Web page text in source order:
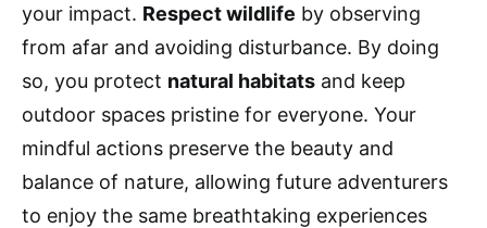
your impact. Respect wildlife by observing
from afar and avoiding disturbance. By doing
so, you protect natural habitats and keep
outdoor spaces pristine for everyone. Your
mindful actions preserve the beauty and
balance of nature, allowing future adventurers
to enjoy the same breathtaking experiences